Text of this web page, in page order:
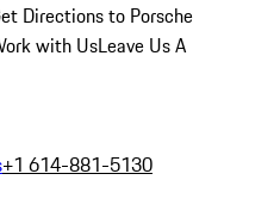
Directions to Porsche
with UsLeave Us A
+1 614-881-5130